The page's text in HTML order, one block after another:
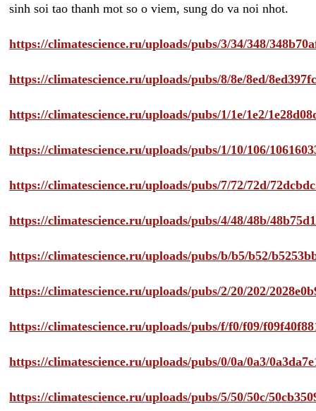
sinh soi tao thanh mot so o viem, sung do va noi nhot.
https://climatescience.ru/uploads/pubs/3/34/348/
https://climatescience.ru/uploads/pubs/8/8e/8ed/
https://climatescience.ru/uploads/pubs/1/1e/1e2/
https://climatescience.ru/uploads/pubs/1/10/106/
https://climatescience.ru/uploads/pubs/7/72/72d/
https://climatescience.ru/uploads/pubs/4/48/48b/
https://climatescience.ru/uploads/pubs/b/b5/b52/
https://climatescience.ru/uploads/pubs/2/20/202/
https://climatescience.ru/uploads/pubs/f/f0/f09/
https://climatescience.ru/uploads/pubs/0/0a/0a3/
https://climatescience.ru/uploads/pubs/5/50/50c/